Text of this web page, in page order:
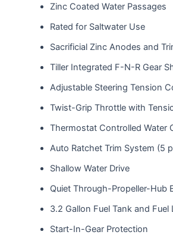
Zinc Coated Water Passages
Rated for Saltwater Use
Sacrificial Zinc Anodes and
Tiller Integrated F-N-R Gear
Adjustable Steering Tension
Twist-Grip Throttle with
Thermostat Controlled Water
Auto Ratchet Trim System (5
Shallow Water Drive
Quiet Through-Propeller-Hub
3.2 Gallon Fuel Tank and Fuel
Start-In-Gear Protection